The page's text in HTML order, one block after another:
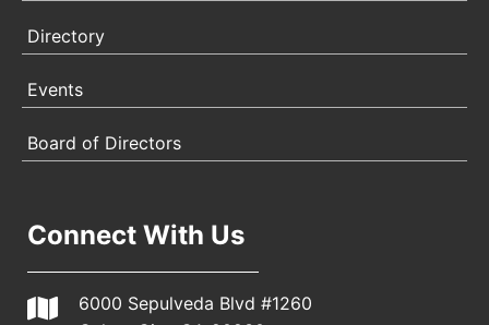
Directory
Events
Board of Directors
Connect With Us
6000 Sepulveda Blvd #1260